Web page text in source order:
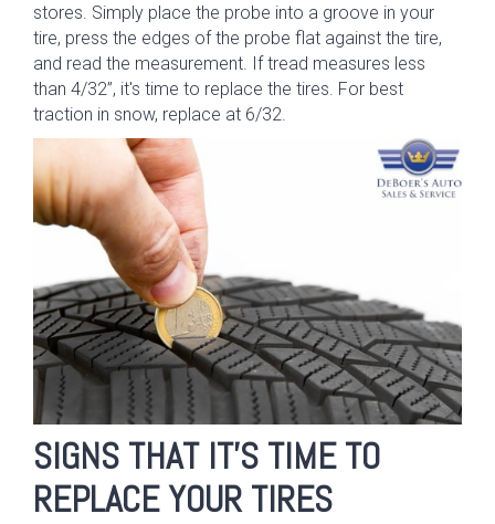
stores. Simply place the probe into a groove in your
tire, press the edges of the probe flat against the tire,
and read the measurement. If tread measures less
than 4/32”, it's time to replace the tires. For best
traction in snow, replace at 6/32.
SIGNS THAT IT’S TIME TO
REPLACE YOUR TIRES